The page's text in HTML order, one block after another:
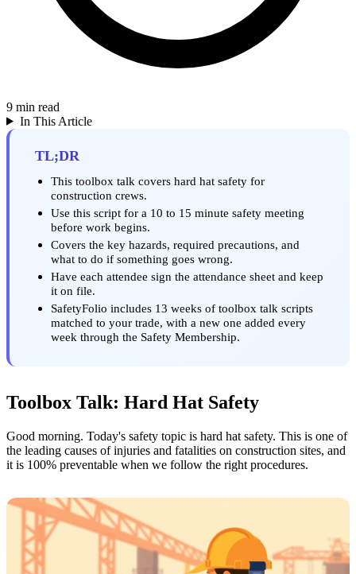
9 min read
In This Article
TL;DR
This toolbox talk covers hard hat safety for
construction crews.
Use this script for a 10 to 15 minute safety meeting
before work begins.
Covers the key hazards, required precautions, and
what to do if something goes wrong.
Have each attendee sign the attendance sheet and keep
it on file.
SafetyFolio includes 13 weeks of toolbox talk scripts
matched to your trade, with a new one added every
week through the Safety Membership.
Toolbox Talk: Hard Hat Safety
Good morning. Today's safety topic is hard hat safety. This is one of
the leading causes of injuries and fatalities on construction sites, and
it is 100% preventable when we follow the right procedures.